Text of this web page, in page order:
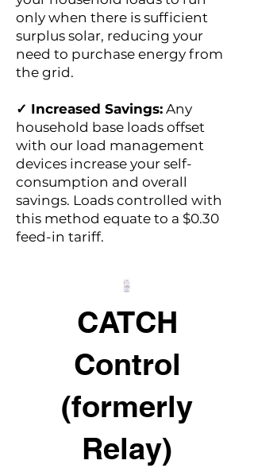
only when there is sufficient
surplus solar, reducing your
need to purchase energy from
the grid.
✓ Increased Savings: Any
household base loads offset
with our load management
devices increase your self-
consumption and overall
savings. Loads controlled with
this method equate to a $0.30
feed-in tariff.
CATCH
Control
(formerly
Relay)